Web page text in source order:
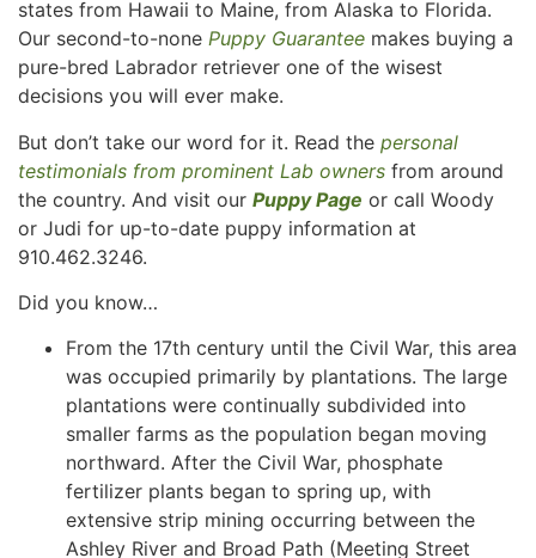
states from Hawaii to Maine, from Alaska to Florida.
Our second-to-none Puppy Guarantee makes buying a
pure-bred Labrador retriever one of the wisest
decisions you will ever make.
But don’t take our word for it. Read the personal
testimonials from prominent Lab owners from around
the country. And visit our Puppy Page or call Woody
or Judi for up-to-date puppy information at
910.462.3246.
Did you know…
From the 17th century until the Civil War, this area
was occupied primarily by plantations. The large
plantations were continually subdivided into
smaller farms as the population began moving
northward. After the Civil War, phosphate
fertilizer plants began to spring up, with
extensive strip mining occurring between the
Ashley River and Broad Path (Meeting Street